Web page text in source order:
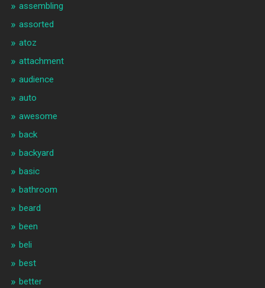
assembling
assorted
atoz
attachment
audience
auto
awesome
back
backyard
basic
bathroom
beard
been
beli
best
better